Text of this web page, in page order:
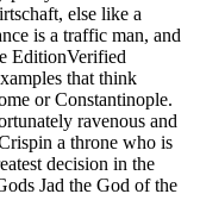
else like a
is a traffic man, and
EditionVerified
that think
or Constantinople.
ravenous and
a throne who is
decision in the
Jad the God of the